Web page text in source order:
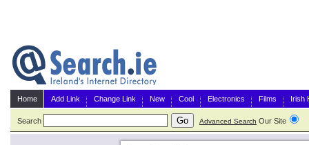
Home Add Link Change Link New Cool Electronics Films Irish
Search Advanced Search Our Site